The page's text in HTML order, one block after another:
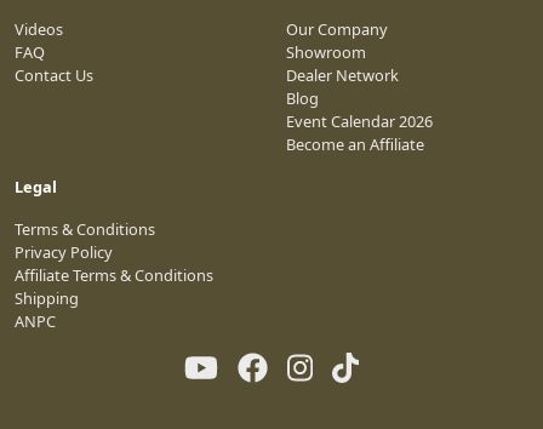
Videos
FAQ
Contact Us
Our Company
Showroom
Dealer Network
Blog
Event Calendar 2026
Become an Affiliate
Legal
Terms & Conditions
Privacy Policy
Affiliate Terms & Conditions
Shipping
ANPC